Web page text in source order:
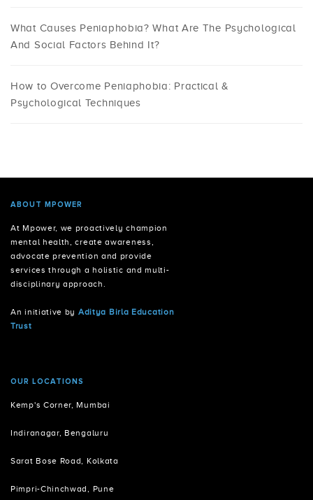
What Causes Peniaphobia? What Are The Psychological
And Social Factors Behind It?
How to Overcome Peniaphobia: Practical &
Psychological Techniques
ABOUT MPOWER
At Mpower, we proactively champion
mental health, create awareness,
advocate prevention and provide
services through a holistic and multi-
disciplinary approach.
An initiative by Aditya Birla Education
Trust
OUR LOCATIONS
Kemp's Corner, Mumbai
Indiranagar, Bengaluru
Sarat Bose Road, Kolkata
Pimpri-Chinchwad, Pune